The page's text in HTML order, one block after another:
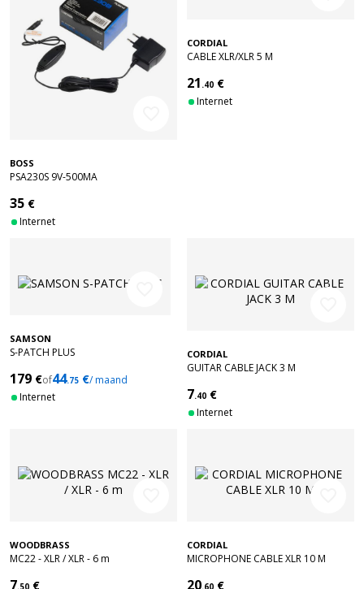
BOSS
PSA230S 9V-500MA
35 €
Internet
CORDIAL
CABLE XLR/XLR 5 M
21 .40 €
Internet
SAMSON
S-PATCH PLUS
179 €of44.75 €/ maand
Internet
CORDIAL
GUITAR CABLE JACK 3 M
7.40 €
Internet
WOODBRASS
MC22 - XLR / XLR - 6 m
7.50 €
CORDIAL
MICROPHONE CABLE XLR 10 M
20.60 €